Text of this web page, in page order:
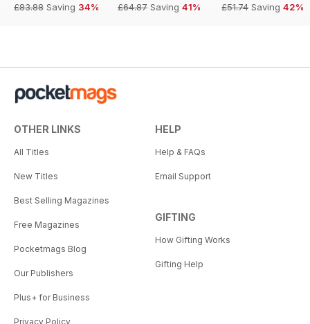
£83.88 Saving 34%
£64.87 Saving 41%
£51.74 Saving 42%
OTHER LINKS
All Titles
New Titles
Best Selling Magazines
Free Magazines
Pocketmags Blog
Our Publishers
Plus+ for Business
Privacy Policy
HELP
Help & FAQs
Email Support
GIFTING
How Gifting Works
Gifting Help